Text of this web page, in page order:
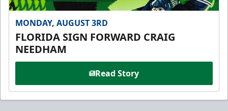
MONDAY, AUGUST 3RD
FLORIDA SIGN FORWARD CRAIG
NEEDHAM
Read Story